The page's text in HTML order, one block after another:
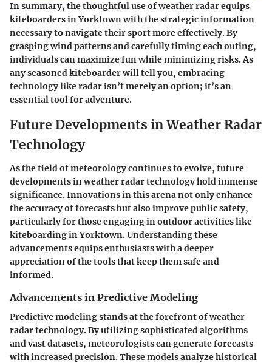
In summary, the thoughtful use of weather radar equips
kiteboarders in Yorktown with the strategic information
necessary to navigate their sport more effectively. By
grasping wind patterns and carefully timing each outing,
individuals can maximize fun while minimizing risks. As
any seasoned kiteboarder will tell you, embracing
technology like radar isn’t merely an option; it’s an
essential tool for adventure.
Future Developments in Weather Radar
Technology
As the field of meteorology continues to evolve, future
developments in weather radar technology hold immense
significance. Innovations in this arena not only enhance
the accuracy of forecasts but also improve public safety,
particularly for those engaging in outdoor activities like
kiteboarding in Yorktown. Understanding these
advancements equips enthusiasts with a deeper
appreciation of the tools that keep them safe and
informed.
Advancements in Predictive Modeling
Predictive modeling stands at the forefront of weather
radar technology. By utilizing sophisticated algorithms
and vast datasets, meteorologists can generate forecasts
with increased precision. These models analyze historical